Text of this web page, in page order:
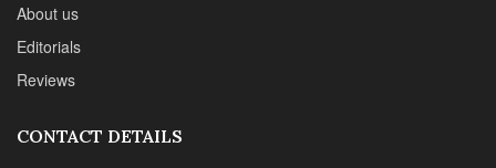
About us
Editorials
Reviews
CONTACT DETAILS